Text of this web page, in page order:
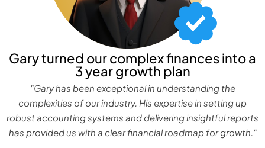
Gary turned our complex finances into a
3 year growth plan
"Gary has been exceptional in understanding the
complexities of our industry. His expertise in setting up
robust accounting systems and delivering insightful reports
has provided us with a clear financial roadmap for growth."